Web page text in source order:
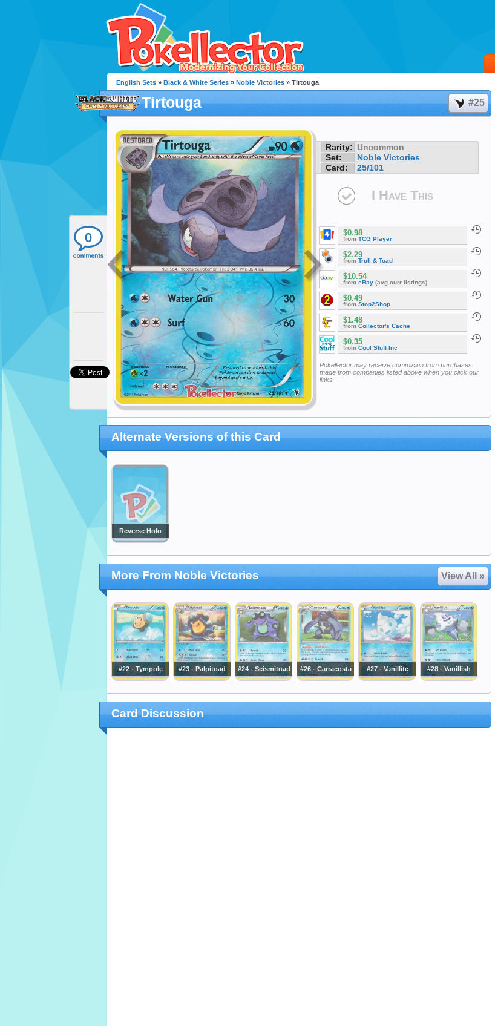
0
English Sets » Black & White Series » Noble Victories » Tirtouga
Tirtouga #25
Rarity: Uncommon
Set:
Noble Victories
Card:
25/101
I Have This
$0.98
from TCG Player
$2.29
from Troll & Toad
$10.54
from eBay (avg curr listings)
$0.49
from Stop2Shop
$1.48
from Collector's Cache
$0.35
from Cool Stuff Inc
Pokellector may receive commision from purchases
made from companies listed above when you click our
links
Alternate Versions of this Card
Reverse Holo
More From Noble Victories View All »
#22 - Tympole #23 - Palpitoad #24 - Seismitoad #26 - Carracosta #27 - Vanillite #28 - Vanillish
Card Discussion